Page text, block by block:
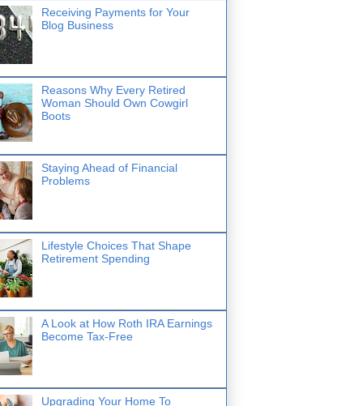
Receiving Payments for Your
Blog Business
Reasons Why Every Retired
Woman Should Own Cowgirl
Boots
Staying Ahead of Financial
Problems
Lifestyle Choices That Shape
Retirement Spending
A Look at How Roth IRA Earnings
Become Tax-Free
Upgrading Your Home To